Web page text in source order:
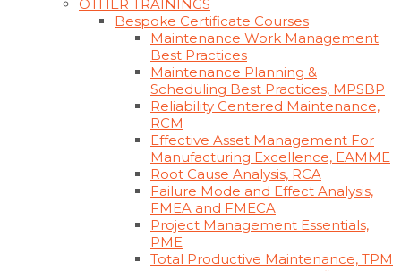
OTHER TRAININGS
Bespoke Certificate Courses
Maintenance Work Management
Best Practices
Maintenance Planning &
Scheduling Best Practices, MPSBP
Reliability Centered Maintenance,
RCM
Effective Asset Management For
Manufacturing Excellence, EAMME
Root Cause Analysis, RCA
Failure Mode and Effect Analysis,
FMEA and FMECA
Project Management Essentials,
PME
Total Productive Maintenance, TPM